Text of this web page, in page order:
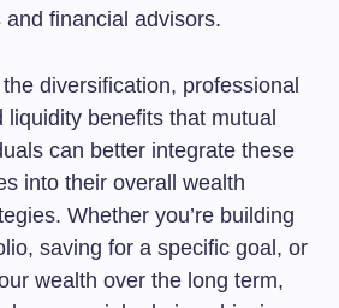
financial advisors.
diversification, professional
liquidity benefits that mutual
can better integrate these
into their overall wealth
Whether you’re building
saving for a specific goal, or
wealth over the long term,